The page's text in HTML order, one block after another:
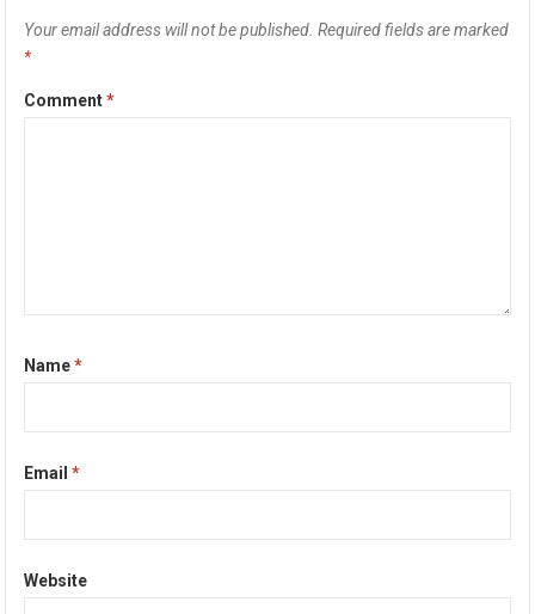
Your email address will not be published. Required fields are marked
*
Comment*
Name*
Email*
Website